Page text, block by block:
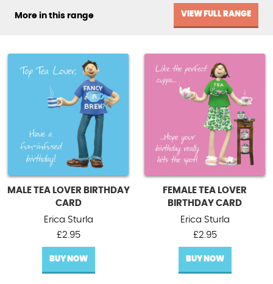
More in this range VIEW FULL RANGE
MALE TEA LOVER BIRTHDAY
CARD
Erica Sturla
£2.95
BUY NOW
FEMALE TEA LOVER
BIRTHDAY CARD
Erica Sturla
£2.95
BUY NOW